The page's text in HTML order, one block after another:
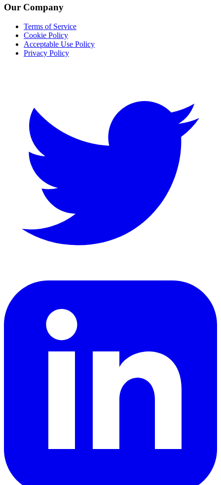
Our Company
Terms of Service
Cookie Policy
Acceptable Use Policy
Privacy Policy
LinkedIn